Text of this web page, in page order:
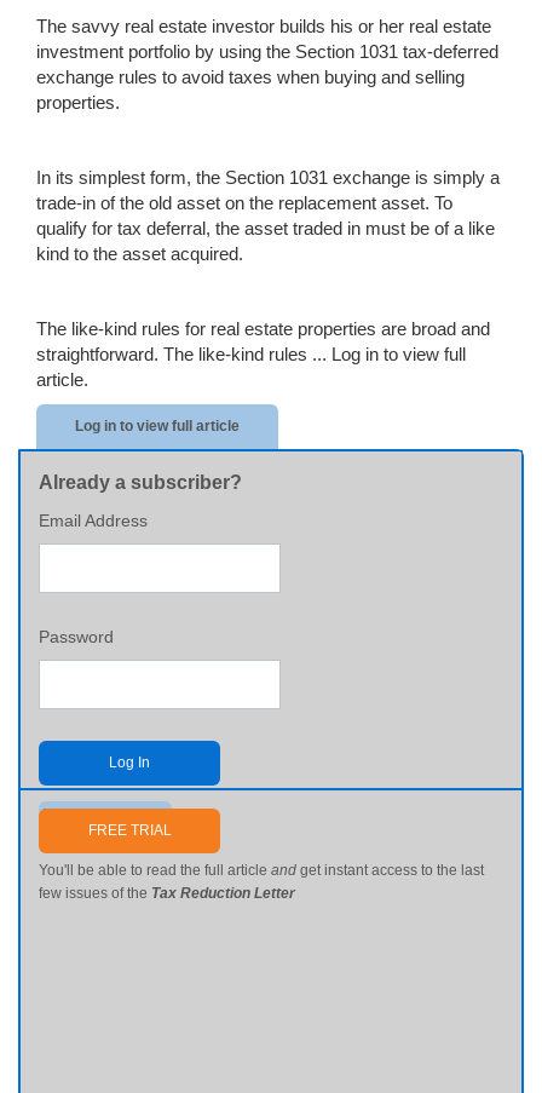
The savvy real estate investor builds his or her real estate
investment portfolio by using the Section 1031 tax-deferred
exchange rules to avoid taxes when buying and selling
properties.
In its simplest form, the Section 1031 exchange is simply a
trade-in of the old asset on the replacement asset. To
qualify for tax deferral, the asset traded in must be of a like
kind to the asset acquired.
The like-kind rules for real estate properties are broad and
straightforward. The like-kind rules ... Log in to view full
article.
Log in to view full article
Already a subscriber?
Email Address
Password
Log In
Send me my password
FREE TRIAL
You'll be able to read the full article and get instant access to the last
few issues of the Tax Reduction Letter